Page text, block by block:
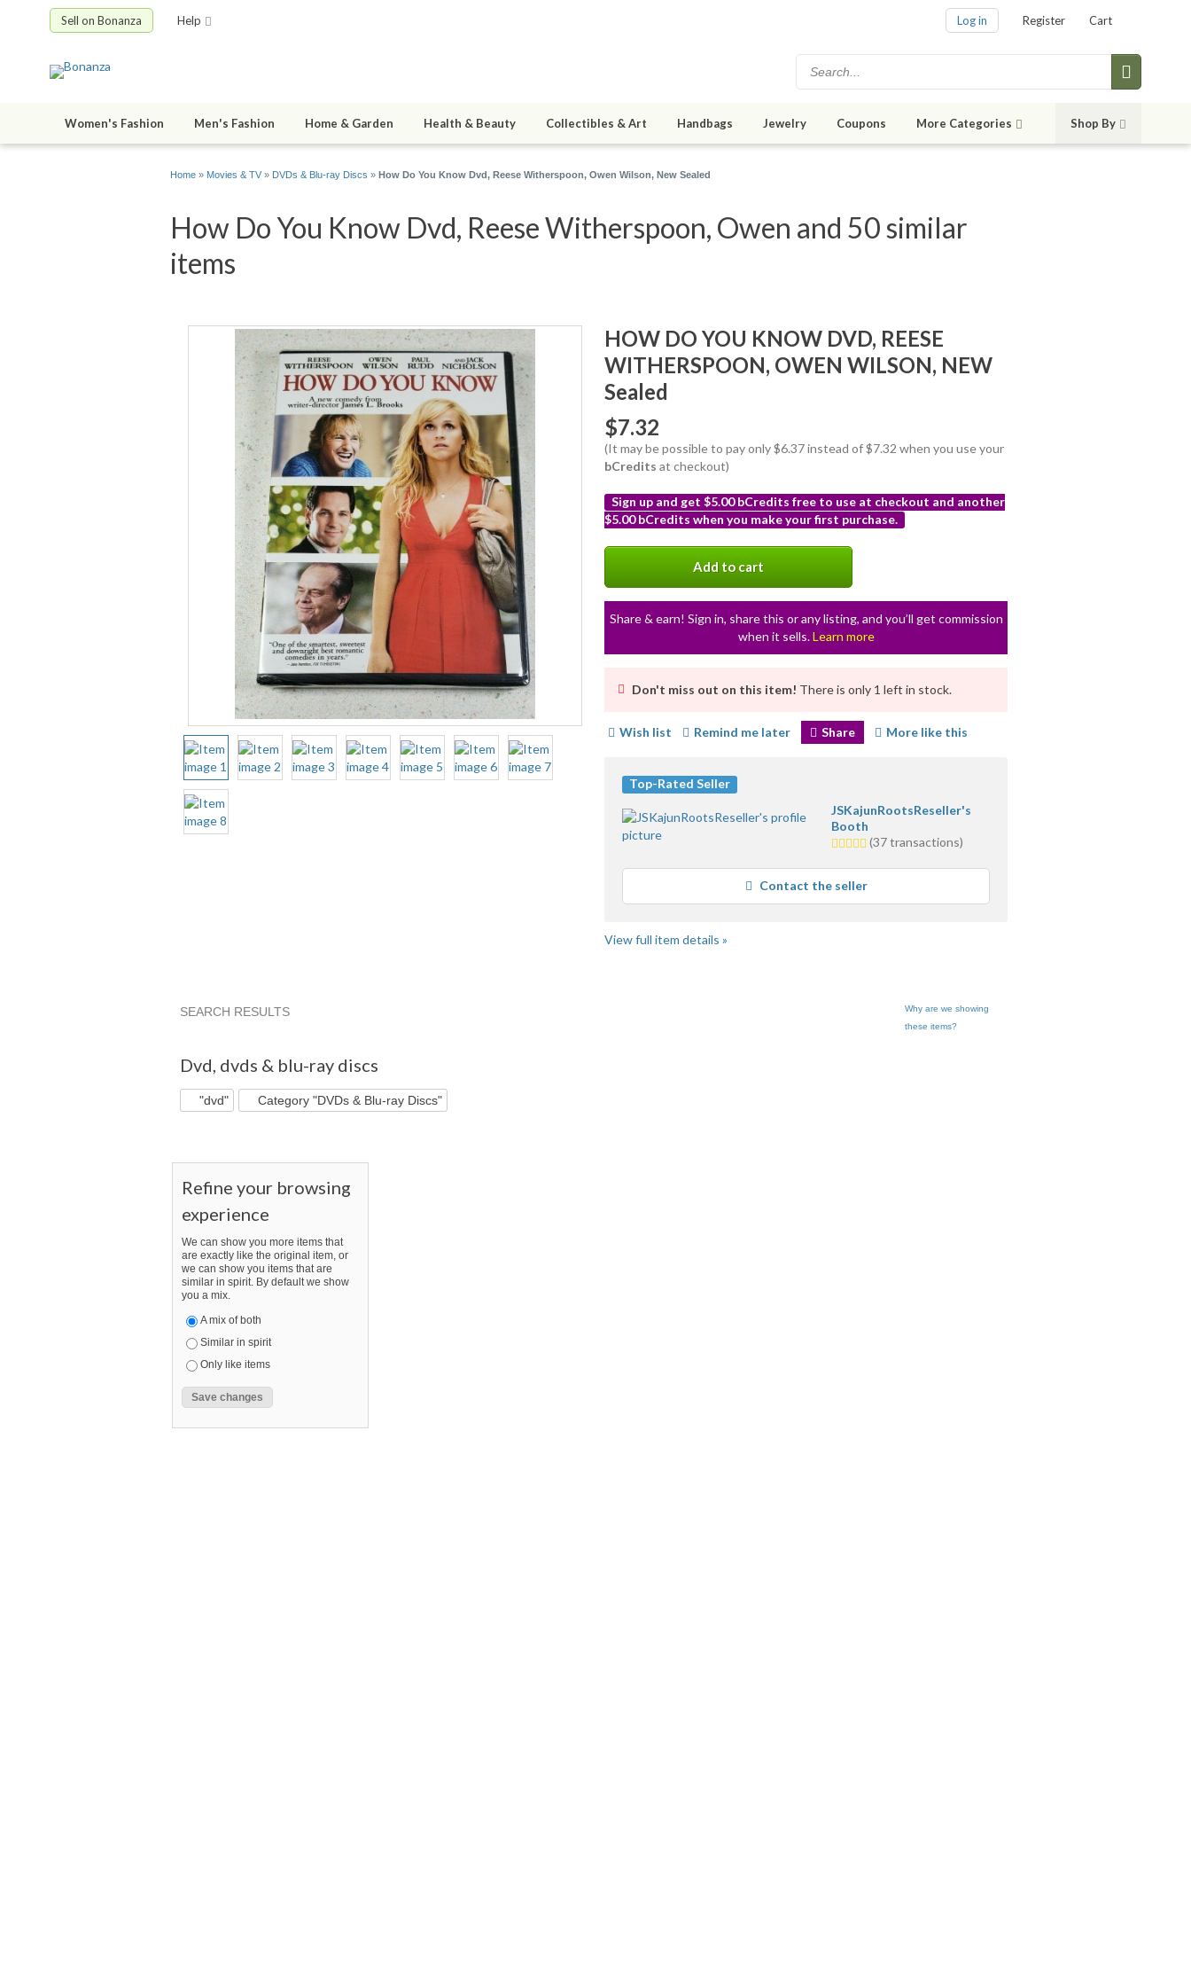
Sell on Bonanza Help Log in Register Cart
Women's Fashion Men's Fashion Home & Garden Health & Beauty Collectibles & Art Handbags Jewelry Coupons More Categories Shop By
Home » Movies & TV » DVDs & Blu-ray Discs » How Do You Know Dvd, Reese Witherspoon, Owen Wilson, New Sealed
How Do You Know Dvd, Reese Witherspoon, Owen and 50 similar
items
HOW DO YOU KNOW DVD, REESE
WITHERSPOON, OWEN WILSON, NEW
Sealed
$7.32
(It may be possible to pay only $6.37 instead of $7.32 when you use your
bCredits at checkout)
Sign up and get $5.00 bCredits free to use at checkout and another
$5.00 bCredits when you make your first purchase.
Add to cart
Share & earn! Sign in, share this or any listing, and you’ll get commission
when it sells.Learn more
Don't miss out on this item! There is only 1 left in stock.
Wish list Remind me later Share More like this
Top-Rated Seller
JSKajunRootsReseller's
Booth
5.0
average
user
feedback
(37 transactions)
Contact the seller
View full item details »
Why are we showing
these items?
SEARCH RESULTS
Dvd, dvds & blu-ray discs
"dvd" Category "DVDs & Blu-ray Discs"
Refine your browsing
experience
We can show you more items that
are exactly like the original item, or
we can show you items that are
similar in spirit. By default we show
you a mix.
A mix of both
Similar in spirit
Only like items